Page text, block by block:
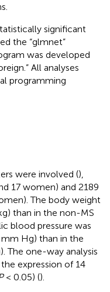
significant
the “glmnet”
was developed
All analyses
programming
were involved (),
17 women) and 2189
The body weight
than in the non-MS
blood pressure was
mm Hg) than in the
The one-way analysis
expression of 14
< 0.05) ().